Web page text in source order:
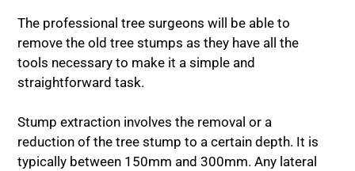
The professional tree surgeons will be able to
remove the old tree stumps as they have all the
tools necessary to make it a simple and
straightforward task.
Stump extraction involves the removal or a
reduction of the tree stump to a certain depth. It is
typically between 150mm and 300mm. Any lateral